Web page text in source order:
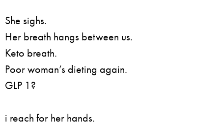
She sighs.
Her breath hangs between us.
Keto breath.
Poor woman’s dieting again.
GLP 1?
i reach for her hands.